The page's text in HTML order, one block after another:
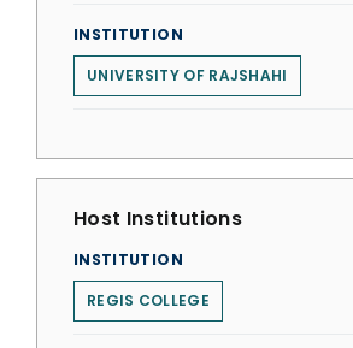
INSTITUTION
UNIVERSITY OF RAJSHAHI
Host Institutions
INSTITUTION
REGIS COLLEGE